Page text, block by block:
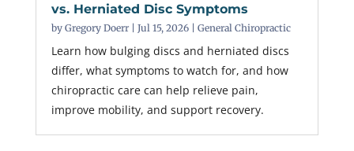
vs. Herniated Disc Symptoms
by Gregory Doerr| Jul 15, 2026| General Chiropractic
Learn how bulging discs and herniated discs
differ, what symptoms to watch for, and how
chiropractic care can help relieve pain,
improve mobility, and support recovery.